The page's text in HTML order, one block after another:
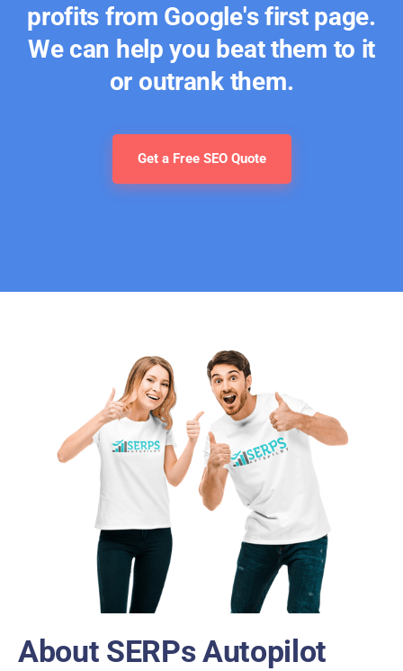
profits from Google's first page.
We can help you beat them to it
or outrank them.
Get a Free SEO Quote
About SERPs Autopilot